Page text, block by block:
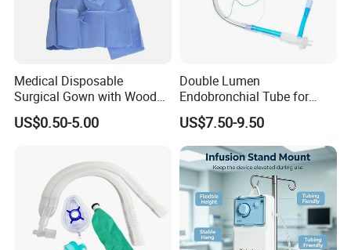
Medical Disposable
Surgical Gown with Wood
Pulp Spunlace Nonwoven
Fabric
US$0.50-5.00
Double Lumen
Endobronchial Tube for
Thoracic Surgery One Lung
Ventilation OEM
Manufacturer China
US$7.50-9.50